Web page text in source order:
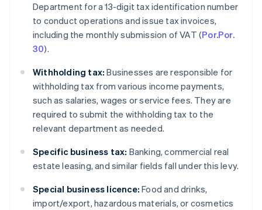
Department for a 13-digit tax identification number
to conduct operations and issue tax invoices,
including the monthly submission of VAT (Por.Por.
30).
Withholding tax: Businesses are responsible for
withholding tax from various income payments,
such as salaries, wages or service fees. They are
required to submit the withholding tax to the
relevant department as needed.
Specific business tax: Banking, commercial real
estate leasing, and similar fields fall under this levy.
Special business licence: Food and drinks,
import/export, hazardous materials, or cosmetics